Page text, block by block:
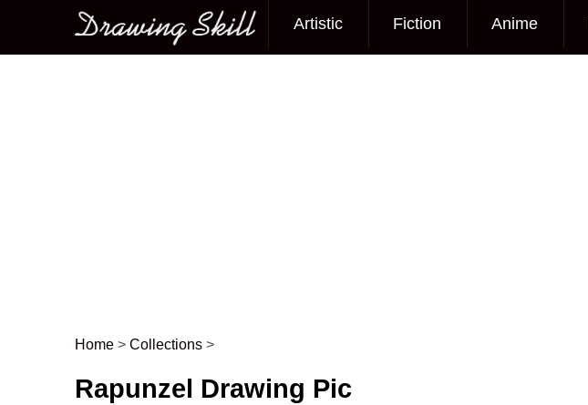
Main menu
Artistic Fiction Anime
Post navigation
Home > Collections >
Rapunzel Drawing Pic